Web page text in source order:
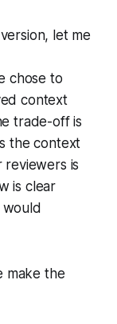
let me
chose to
context
trade-off is
the context
reviewers is
is clear
would
make the